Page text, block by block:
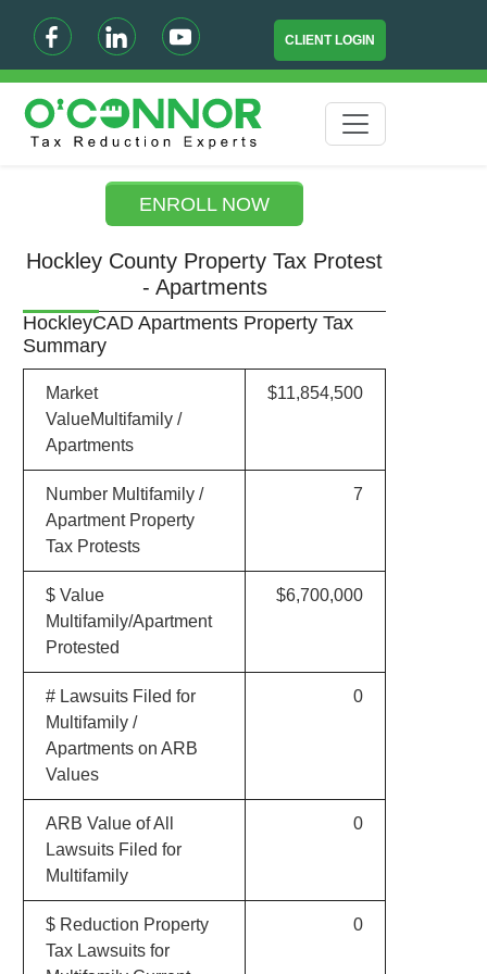
CLIENT LOGIN
ENROLL NOW
Hockley County Property Tax Protest
- Apartments
HockleyCAD Apartments Property Tax
Summary
Market
ValueMultifamily /
Apartments
$11,854,500
Number Multifamily /
Apartment Property
Tax Protests
7
$ Value
Multifamily/Apartment
Protested
$6,700,000
# Lawsuits Filed for
Multifamily /
Apartments on ARB
Values
0
ARB Value of All
Lawsuits Filed for
Multifamily
0
$ Reduction Property
Tax Lawsuits for
0